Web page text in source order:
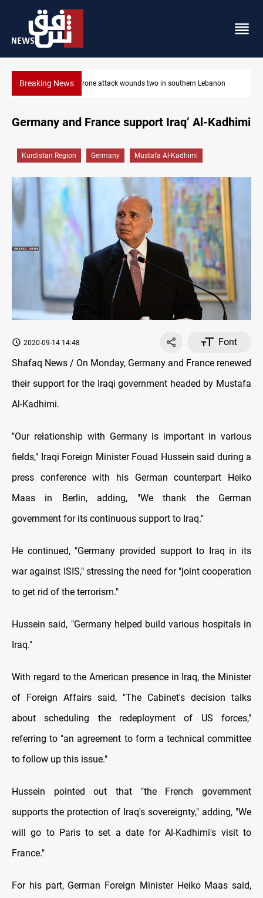
Breaking NewsGold holds steady in Baghdad and Erbil
Germany and France support Iraq’ Al-Kadhimi
Kurdistan Region Germany Mustafa Al-Kadhimi
2020-09-14 14:48
Font
Shafaq News / On Monday, Germany and France renewed
their support for the Iraqi government headed by Mustafa
Al-Kadhimi.
"Our relationship with Germany is important in various
fields," Iraqi Foreign Minister Fouad Hussein said during a
press conference with his German counterpart Heiko
Maas in Berlin, adding, "We thank the German
government for its continuous support to Iraq."
He continued, "Germany provided support to Iraq in its
war against ISIS," stressing the need for "joint cooperation
to get rid of the terrorism."
Hussein said, "Germany helped build various hospitals in
Iraq."
With regard to the American presence in Iraq, the Minister
of Foreign Affairs said, "The Cabinet's decision talks
about scheduling the redeployment of US forces,"
referring to "an agreement to form a technical committee
to follow up this issue."
Hussein pointed out that "the French government
supports the protection of Iraq's sovereignty," adding, "We
will go to Paris to set a date for Al-Kadhimi's visit to
France."
For his part, German Foreign Minister Heiko Maas said,